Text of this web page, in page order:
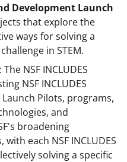
Development Launch
that explore the
ways for solving a
in STEM.
: The NSF INCLUDES
NSF INCLUDES
Pilots, programs,
and
broadening
each NSF INCLUDES
solving a specific